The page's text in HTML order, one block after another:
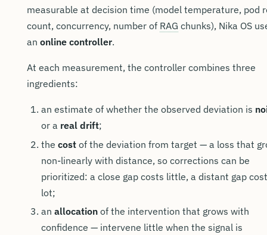
measurable at decision time (model temperature, pod
count, concurrency, number of RAG chunks), Nika OS
an online controller.
At each measurement, the controller combines three
ingredients:
an estimate of whether the observed deviation is
or a real drift;
the cost of the deviation from target — a loss that
non-linearly with distance, so corrections can be
prioritized: a close gap costs little, a distant gap
lot;
an allocation of the intervention that grows with
confidence — intervene little when the signal is